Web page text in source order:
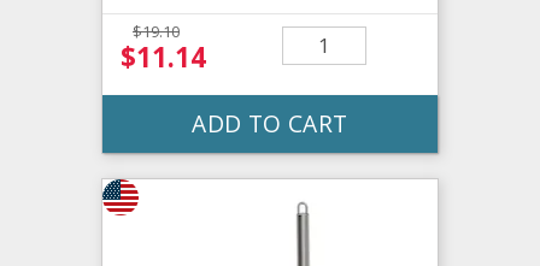
$19.10
$11.14
ADD TO CART